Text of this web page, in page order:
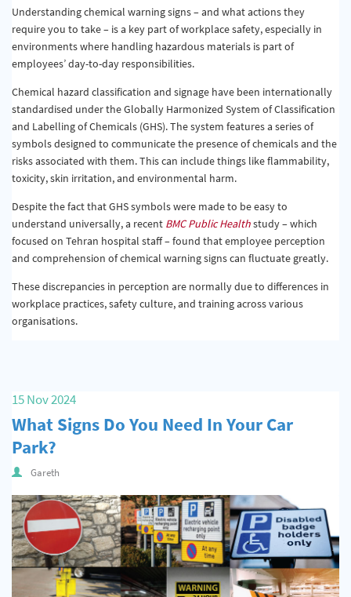
Understanding chemical warning signs – and what actions they
require you to take – is a key part of workplace safety, especially in
environments where handling hazardous materials is part of
employees’ day-to-day responsibilities.
Chemical hazard classification and signage have been internationally
standardised under the Globally Harmonized System of Classification
and Labelling of Chemicals (GHS). The system features a series of
symbols designed to communicate the presence of chemicals and the
risks associated with them. This can include things like flammability,
toxicity, skin irritation, and environmental harm.
Despite the fact that GHS symbols were made to be easy to
understand universally, a recent BMC Public Healthstudy – which
focused on Tehran hospital staff – found that employee perception
and comprehension of chemical warning signs can fluctuate greatly.
These discrepancies in perception are normally due to differences in
workplace practices, safety culture, and training across various
organisations.
15 Nov 2024
What Signs Do You Need In Your Car
Park?
Gareth